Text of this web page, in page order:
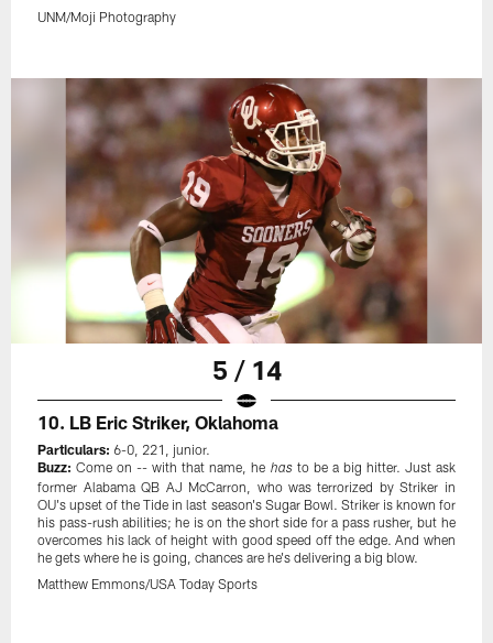
UNM/Moji Photography
5 / 14
10. LB Eric Striker, Oklahoma
Particulars: 6-0, 221, junior.
Buzz: Come on -- with that name, he hasto be a big hitter. Just ask
former Alabama QB AJ McCarron, who was terrorized by Striker in
OU's upset of the Tide in last season's Sugar Bowl. Striker is known for
his pass-rush abilities; he is on the short side for a pass rusher, but he
overcomes his lack of height with good speed off the edge. And when
he gets where he is going, chances are he's delivering a big blow.
Matthew Emmons/USA Today Sports